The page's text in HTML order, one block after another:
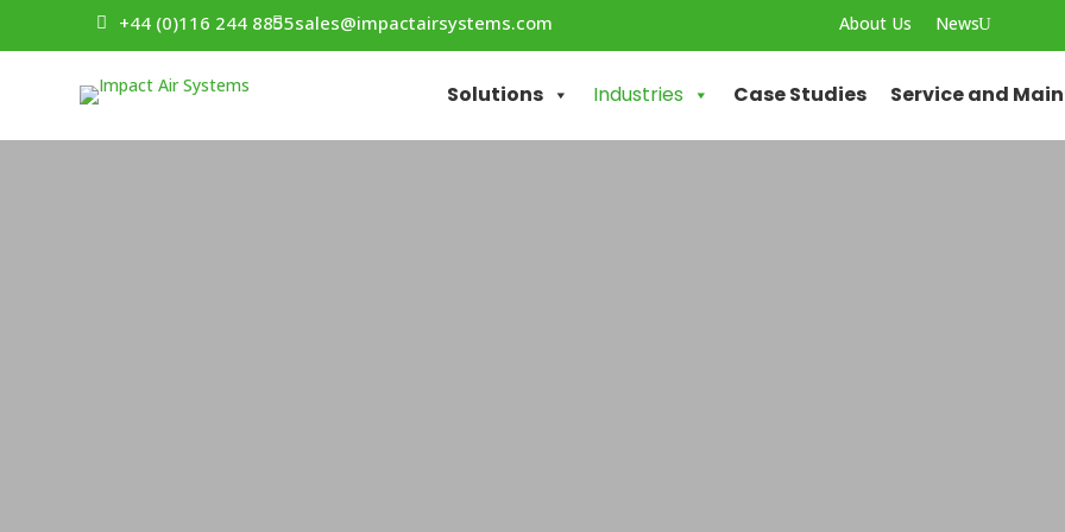
+44 (0)116 244 8855sales@impactairsystems.com About Us NewsU
Solutions Industries Case Studies Service and